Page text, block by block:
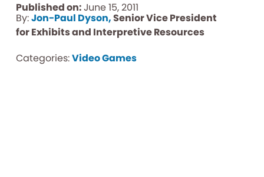
Published on:June 15, 2011
By:Jon-Paul Dyson,Senior Vice President
for Exhibits and Interpretive Resources
Categories:Video Games